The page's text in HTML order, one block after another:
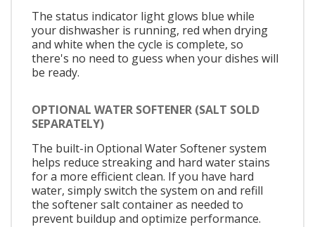
The status indicator light glows blue while
your dishwasher is running, red when drying
and white when the cycle is complete, so
there's no need to guess when your dishes will
be ready.
OPTIONAL WATER SOFTENER (SALT SOLD
SEPARATELY)
The built-in Optional Water Softener system
helps reduce streaking and hard water stains
for a more efficient clean. If you have hard
water, simply switch the system on and refill
the softener salt container as needed to
prevent buildup and optimize performance.